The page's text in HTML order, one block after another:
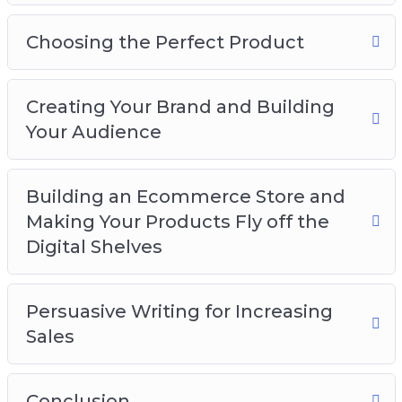
money online. But, don’t just take my word for
it.
Choosing the Perfect Product
Creating Your Brand and Building
Your Audience
Building an Ecommerce Store and
Making Your Products Fly off the
Digital Shelves
Persuasive Writing for Increasing
Sales